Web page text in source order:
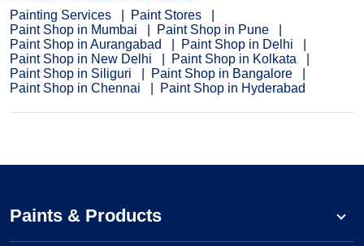
Painting Services
Paint Stores
Paint Shop in Mumbai
Paint Shop in Pune
Paint Shop in Aurangabad
Paint Shop in Delhi
Paint Shop in New Delhi
Paint Shop in Kolkata
Paint Shop in Siliguri
Paint Shop in Bangalore
Paint Shop in Chennai
Paint Shop in Hyderabad
Paints & Products